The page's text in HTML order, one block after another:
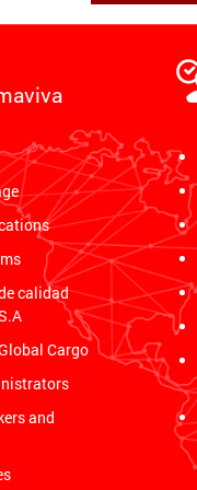
calidad
Cargo
and